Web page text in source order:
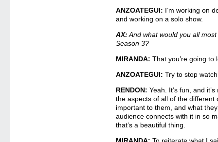
ANZOATEGUI: I’m working on
and working on a solo show.
AX: And what would you all
Season 3?
MIRANDA: That you’re going to
ANZOATEGUI: Try to stop
RENDON: Yeah. It’s fun, and
the aspects of all of the
important to them, and what
audience connects with it in so
that’s a beautiful thing.